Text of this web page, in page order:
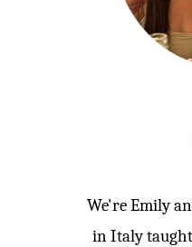
We're Emily
in Italy